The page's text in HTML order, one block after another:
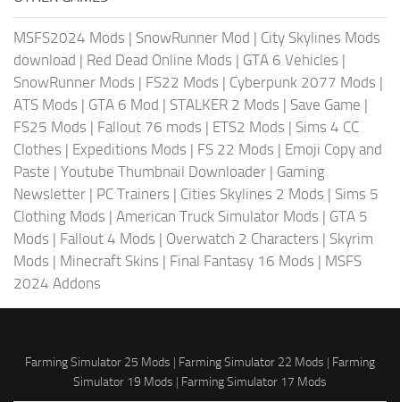
MSFS2024 Mods | SnowRunner Mod | City Skylines Mods
download | Red Dead Online Mods | GTA 6 Vehicles |
SnowRunner Mods | FS22 Mods | Cyberpunk 2077 Mods |
ATS Mods | GTA 6 Mod | STALKER 2 Mods | Save Game |
FS25 Mods | Fallout 76 mods | ETS2 Mods | Sims 4 CC
Clothes | Expeditions Mods | FS 22 Mods | Emoji Copy and
Paste | Youtube Thumbnail Downloader | Gaming
Newsletter | PC Trainers | Cities Skylines 2 Mods | Sims 5
Clothing Mods | American Truck Simulator Mods | GTA 5
Mods | Fallout 4 Mods | Overwatch 2 Characters | Skyrim
Mods | Minecraft Skins | Final Fantasy 16 Mods | MSFS
2024 Addons
Farming Simulator 25 Mods | Farming Simulator 22 Mods | Farming
Simulator 19 Mods | Farming Simulator 17 Mods